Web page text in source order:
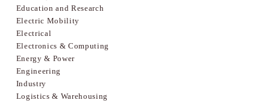
Education and Research
Electric Mobility
Electrical
Electronics & Computing
Energy & Power
Engineering
Industry
Logistics & Warehousing